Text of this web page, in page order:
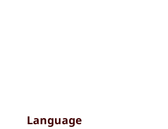
Language